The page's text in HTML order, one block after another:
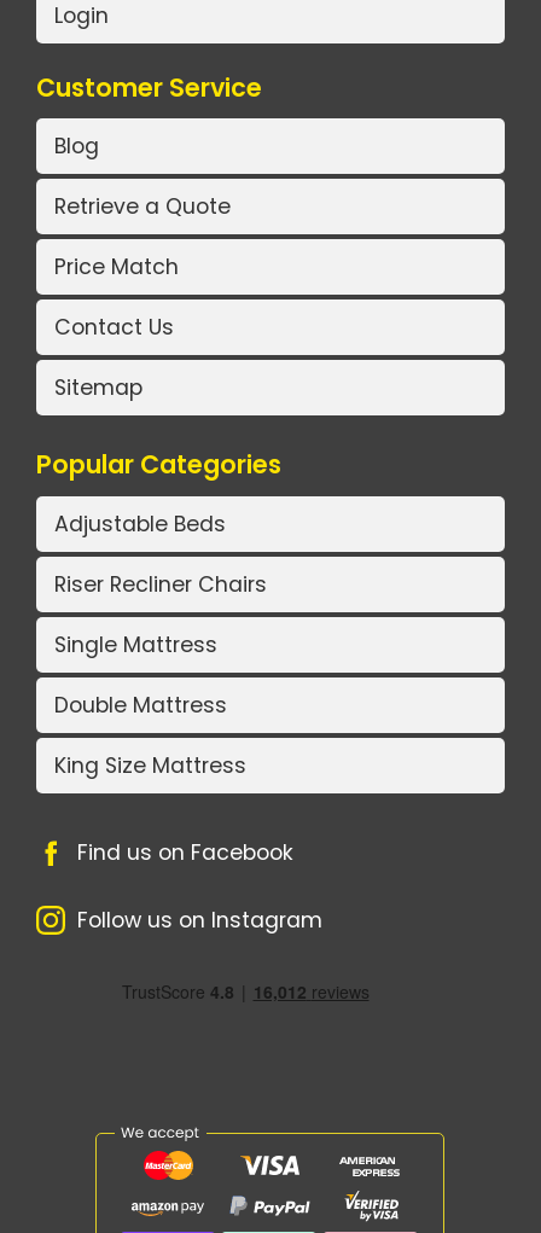
Login
Customer Service
Blog
Retrieve a Quote
Price Match
Contact Us
Sitemap
Popular Categories
Adjustable Beds
Riser Recliner Chairs
Single Mattress
Double Mattress
King Size Mattress
Find us on Facebook
Follow us on Instagram